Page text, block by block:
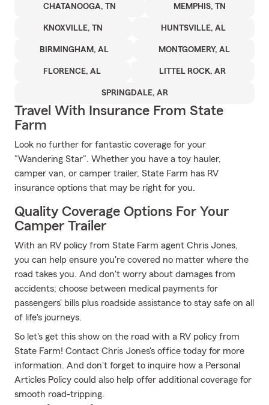
CHATANOOGA, TN MEMPHIS, TN
KNOXVILLE, TN HUNTSVILLE, AL
BIRMINGHAM, AL MONTGOMERY, AL
FLORENCE, AL LITTEL ROCK, AR
SPRINGDALE, AR
Travel With Insurance From State
Farm
Look no further for fantastic coverage for your
"Wandering Star". Whether you have a toy hauler,
camper van, or camper trailer, State Farm has RV
insurance options that may be right for you.
Quality Coverage Options For Your
Camper Trailer
With an RV policy from State Farm agent Chris Jones,
you can help ensure you're covered no matter where the
road takes you. And don't worry about damages from
accidents; choose between medical payments for
passengers' bills plus roadside assistance to stay safe on all
of life's journeys.
So let's get this show on the road with a RV policy from
State Farm! Contact Chris Jones's office today for more
information. And don't forget to inquire how a Personal
Articles Policy could also help offer additional coverage for
smooth road-tripping.